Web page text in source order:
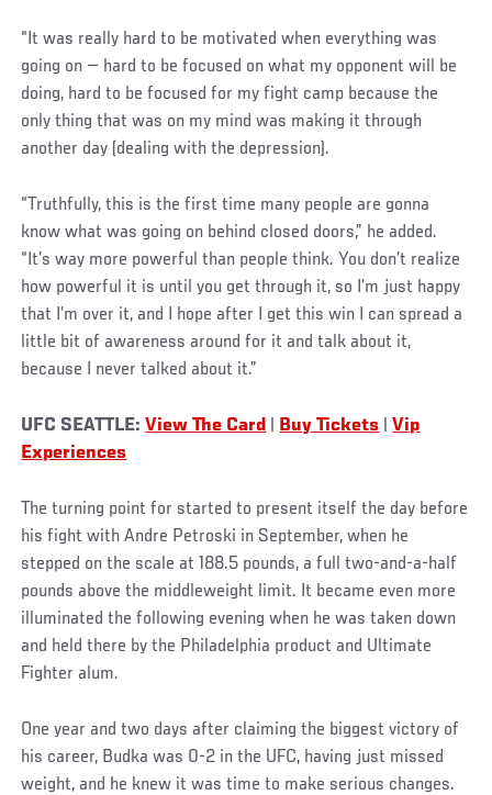
“It was really hard to be motivated when everything was
going on — hard to be focused on what my opponent will be
doing, hard to be focused for my fight camp because the
only thing that was on my mind was making it through
another day (dealing with the depression).
“Truthfully, this is the first time many people are gonna
know what was going on behind closed doors,” he added.
“It’s way more powerful than people think. You don’t realize
how powerful it is until you get through it, so I’m just happy
that I’m over it, and I hope after I get this win I can spread a
little bit of awareness around for it and talk about it,
because I never talked about it.”
UFC SEATTLE:View The Card Buy Tickets |Vip
Experiences
The turning point for started to present itself the day before
his fight with Andre Petroski in September, when he
stepped on the scale at 188.5 pounds, a full two-and-a-half
pounds above the middleweight limit. It became even more
illuminated the following evening when he was taken down
and held there by the Philadelphia product and Ultimate
Fighter alum.
One year and two days after claiming the biggest victory of
his career, Budka was 0-2 in the UFC, having just missed
weight, and he knew it was time to make serious changes.